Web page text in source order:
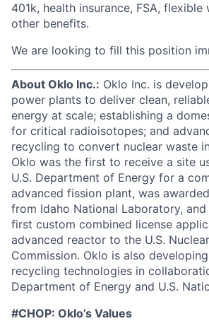
401k, health insurance, FSA, flexible
other benefits.
We are looking to fill this position
About Oklo Inc.: Oklo Inc. is
power plants to deliver clean,
energy at scale; establishing a
for critical radioisotopes; and
recycling to convert nuclear waste
Oklo was the first to receive a site
U.S. Department of Energy for a
advanced fission plant, was
from Idaho National Laboratory,
first custom combined license
advanced reactor to the U.S.
Commission. Oklo is also
recycling technologies in
Department of Energy and U.S.
#CHOP: Oklo’s Values